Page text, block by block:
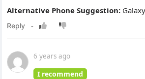
Alternative Phone Suggestion:
6 years ago
I recommend